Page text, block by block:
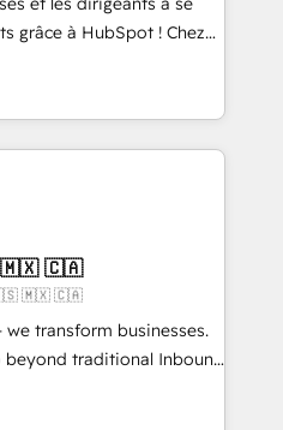
a customized
including a
with a focus on ROI and
journey that sets your
Unlock your
grâce à HubSpot ! Chez
l'intime conviction que la
par l’innovation web,
client ! C'est
à la fois capables de
digitale et le pilotage
🧽 Nettoyage,
bases de données. 🚀
avec vos logiciels
utilisateurs 🎓
🇲🇽 🇨🇦
🇺🇸 🇲🇽 🇨🇦
transform businesses.
beyond traditional Inbound
methodologies:
they form a powerful